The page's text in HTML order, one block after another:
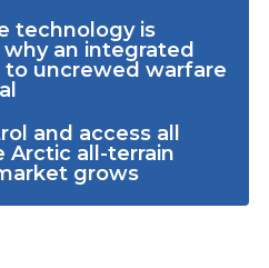
technology is
why an integrated
to uncrewed warfare
and access all
Arctic all-terrain
grows